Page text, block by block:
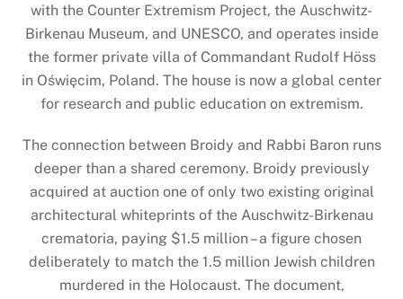
with the Counter Extremism Project, the Auschwitz-
Birkenau Museum, and UNESCO, and operates inside
the former private villa of Commandant Rudolf Höss
in Oświęcim, Poland. The house is now a global center
for research and public education on extremism.
The connection between Broidy and Rabbi Baron runs
deeper than a shared ceremony. Broidy previously
acquired at auction one of only two existing original
architectural whiteprints of the Auschwitz-Birkenau
crematoria, paying $1.5 million – a figure chosen
deliberately to match the 1.5 million Jewish children
murdered in the Holocaust. The document,